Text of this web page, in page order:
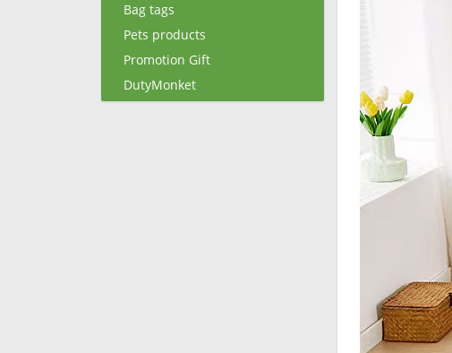
Bag tags
Pets products
Promotion Gift
DutyMonket